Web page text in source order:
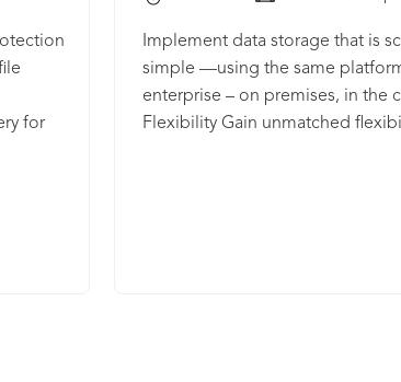
for
Implement data storage that is
simple —using the same
enterprise – on premises, in the
Flexibility Gain unmatched